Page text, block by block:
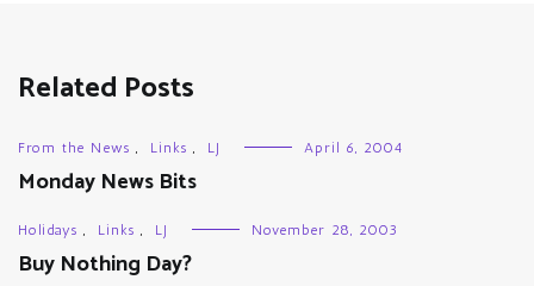
Related Posts
From the News , Links , LJ April 6, 2004
Monday News Bits
Holidays , Links , LJ November 28, 2003
Buy Nothing Day?